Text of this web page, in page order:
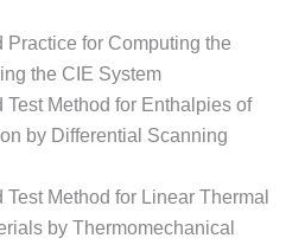
Practice for Computing the
the CIE System
Test Method for Enthalpies of
by Differential Scanning
Test Method for Linear Thermal
by Thermomechanical